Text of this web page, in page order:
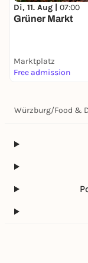
Di, 11. Aug | 07:00
Grüner Markt
Marktplatz
Free admission
Würzburg/Food &